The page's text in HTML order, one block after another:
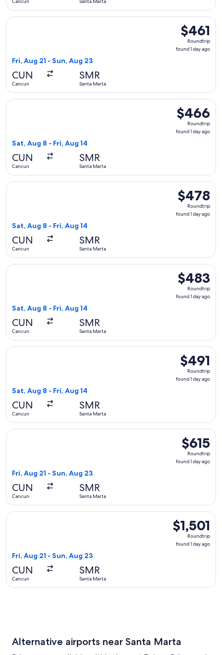
$461
Roundtrip,
found
$461
Roundtrip
found 1 day ago
Fri, Aug 21 - Sun, Aug 23
CUN
Cancun
SMR
Santa Marta
Select Copa flight, departing Fri, Aug 21 from Cancun to
$466
Roundtrip,
found
$466
Roundtrip
found 1 day ago
Sat, Aug 8 - Fri, Aug 14
CUN
Cancun
SMR
Santa Marta
Select Copa flight, departing Sat, Aug 8 from Cancun to
$478
Roundtrip,
found
$478
Roundtrip
found 1 day ago
Sat, Aug 8 - Fri, Aug 14
CUN
Cancun
SMR
Santa Marta
Select Copa flight, departing Sat, Aug 8 from Cancun to
$483
Roundtrip,
found
$483
Roundtrip
found 1 day ago
Sat, Aug 8 - Fri, Aug 14
CUN
Cancun
SMR
Santa Marta
Select Copa flight, departing Sat, Aug 8 from Cancun to
$491
Roundtrip,
found
$491
Roundtrip
found 1 day ago
Sat, Aug 8 - Fri, Aug 14
CUN
Cancun
SMR
Santa Marta
Select Copa flight, departing Sat, Aug 8 from Cancun to
$615
Roundtrip,
found
$615
Roundtrip
found 1 day ago
Fri, Aug 21 - Sun, Aug 23
CUN
Cancun
SMR
Santa Marta
Select LATAM Airlines Group flight, departing Fri, Aug 21
$1,501
Roundtrip,
found
$1,501
Roundtrip
found 1 day ago
Fri, Aug 21 - Sun, Aug 23
CUN
Cancun
SMR
Santa Marta
Select Aeromexico flight, departing Fri, Aug 21 from
Alternative airports near Santa Marta